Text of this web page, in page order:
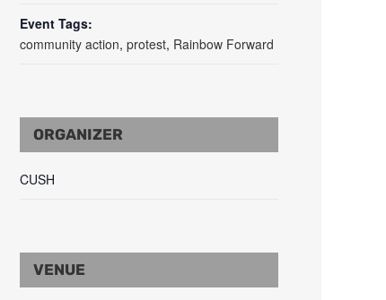
Event Tags:
community action, protest, Rainbow Forward
ORGANIZER
CUSH
VENUE